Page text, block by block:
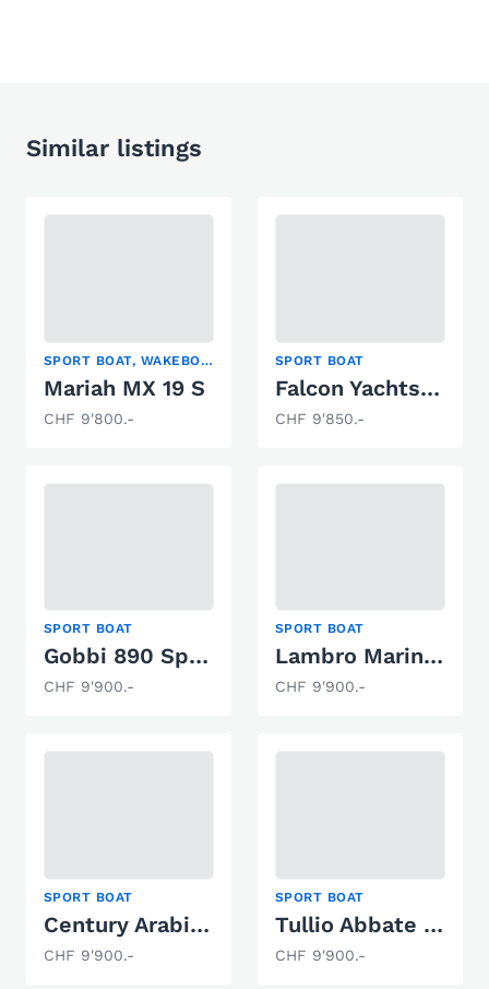
Similar listings
SPORT BOAT, WAKEBOARD/WAKESURF, WATER SKI
Mariah MX 19 S
CHF 9'800.-
SPORT BOAT
Falcon Yachts GB Thunderbird 2500 CD
CHF 9'850.-
SPORT BOAT
Gobbi 890 Sport
CHF 9'900.-
SPORT BOAT
Lambro Marine Mariner V220
CHF 9'900.-
SPORT BOAT
Century Arabien 200
CHF 9'900.-
SPORT BOAT
Tullio Abbate Sea Star
CHF 9'900.-